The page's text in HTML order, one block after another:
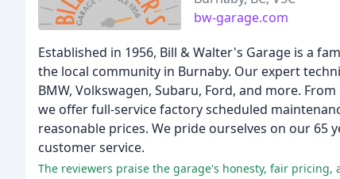
bw-garage.com
Established in 1956, Bill & Walter's Garage is a
the local community in Burnaby. Our expert
BMW, Volkswagen, Subaru, Ford, and more.
we offer full-service factory scheduled
reasonable prices. We pride ourselves on our 65
customer service.
The reviewers praise the garage's honesty, fair pricing,